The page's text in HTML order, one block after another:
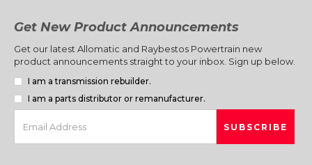
Get New Product Announcements
Get our latest Allomatic and Raybestos Powertrain new
product announcements straight to your inbox. Sign up below.
I am a transmission rebuilder.
I am a parts distributor or remanufacturer.